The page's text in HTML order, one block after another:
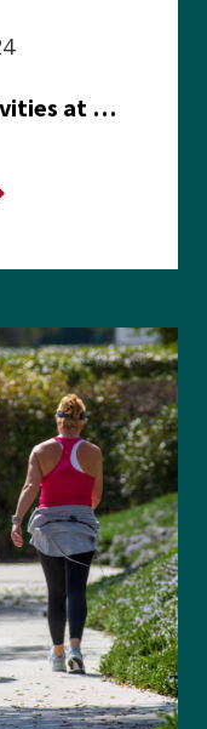
Go For Bold Month Activities at Meritus Health